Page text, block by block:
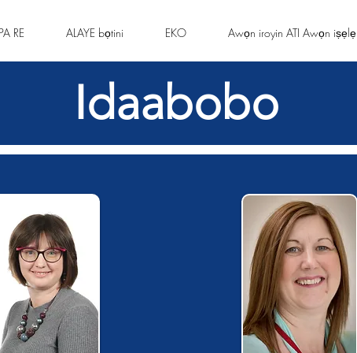
RE ALAYE bọtini EKO Awọn iroyin ATI Awọn iṣẹlẹ
Idaabobo